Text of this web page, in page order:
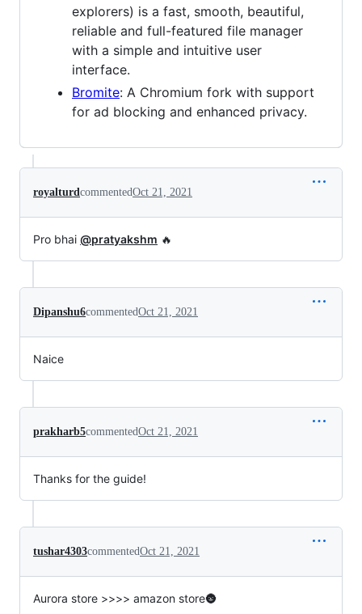
explorers) is a fast, smooth, beautiful,
reliable and full-featured file manager
with a simple and intuitive user
interface.
Bromite: A Chromium fork with support
for ad blocking and enhanced privacy.
royalturdcommentedOct 21, 2021
Pro bhai @pratyakshm 🔥
Dipanshu6commentedOct 21, 2021
Naice
prakharb5commentedOct 21, 2021
Thanks for the guide!
tushar4303commentedOct 21, 2021
Aurora store >>>> amazon store🌚